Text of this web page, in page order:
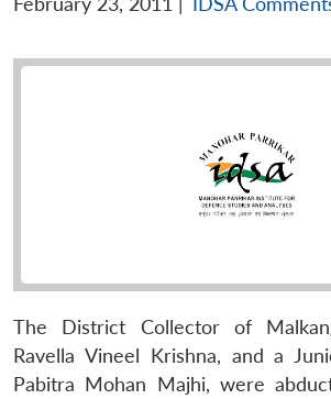
The District Collector of
Ravella Vineel Krishna, and a
Pabitra Mohan Majhi, were